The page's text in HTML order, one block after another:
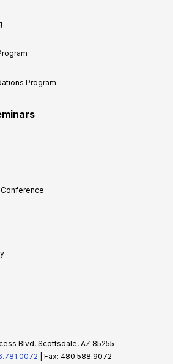
Program
Conference
Blvd, Scottsdale, AZ 85255
| Fax: 480.588.9072